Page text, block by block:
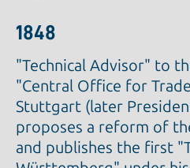
1848
"Technical Advisor" to
"Central Office for
Stuttgart (later
proposes a reform of
and publishes the first